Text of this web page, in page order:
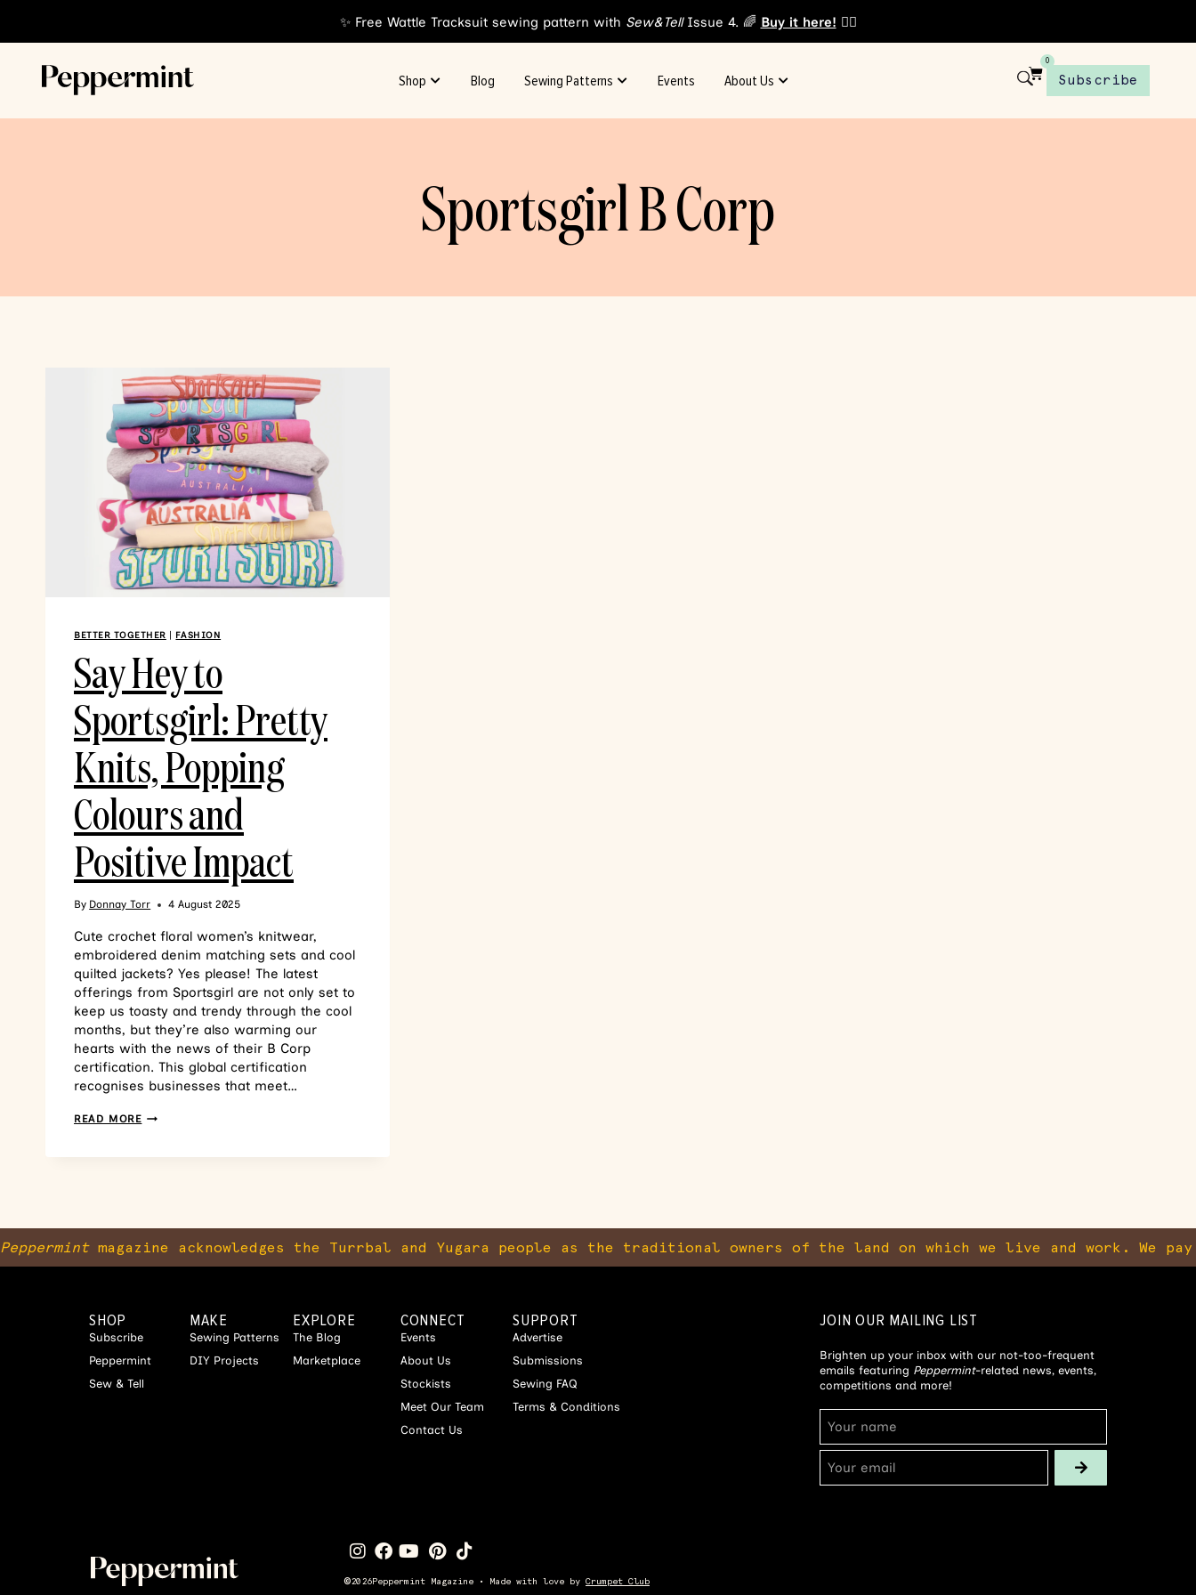
✨ Free Wattle Tracksuit sewing pattern with Sew&TellIssue 4. 🌈 Buy it here! 👈🏾
Shop Blog Sewing Patterns Events About Us
0
Subscribe
Sportsgirl B Corp
BETTER TOGETHER FASHION
Say Hey to
Sportsgirl: Pretty
Knits, Popping
Colours and
Positive Impact
By Donnay Torr 4 August 2025
Cute crochet floral women’s knitwear,
embroidered denim matching sets and cool
quilted jackets? Yes please! The latest
offerings from Sportsgirl are not only set to
keep us toasty and trendy through the cool
months, but they’re also warming our
hearts with the news of their B Corp
certification. This global certification
recognises businesses that meet…
READ MORE
Peppermintmagazine acknowledges the Turrbal and Yugara people as the traditional owners of the land on which we live and work.
SHOP
Subscribe
Peppermint
Sew & Tell
MAKE
Sewing Patterns
DIY Projects
EXPLORE
The Blog
Marketplace
CONNECT
Events
About Us
Stockists
Meet Our Team
Contact Us
SUPPORT
Advertise
Submissions
Sewing FAQ
Terms & Conditions
JOIN OUR MAILING LIST
Brighten up your inbox with our not-too-frequent
emails featuring Peppermint-related news, events,
competitions and more!
©2026Peppermint Magazine • Made with love by Crumpet Club